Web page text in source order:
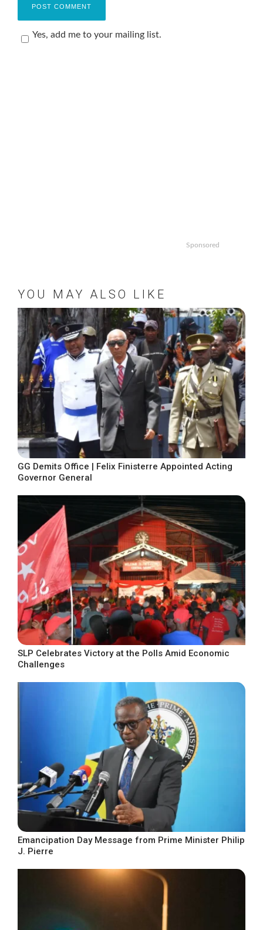
Yes, add me to your mailing list.
Sponsored
YOU MAY ALSO LIKE
GG Demits Office | Felix Finisterre Appointed Acting
Governor General
SLP Celebrates Victory at the Polls Amid Economic
Challenges
Emancipation Day Message from Prime Minister Philip
J. Pierre